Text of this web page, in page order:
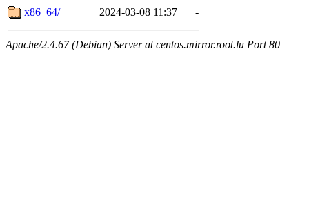
x86_64/
2024-03-08 11:37 -
Apache/2.4.67 (Debian) Server at centos.mirror.root.lu Port 80